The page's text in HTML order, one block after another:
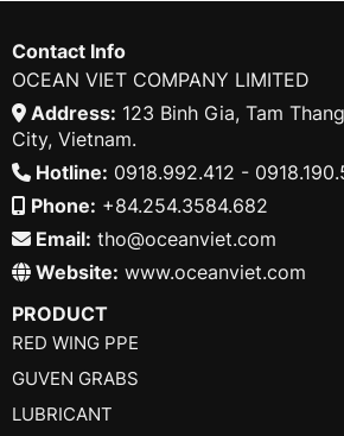
Contact Info
OCEAN VIET COMPANY LIMITED
Address: 123 Binh Gia, Tam
City, Vietnam.
Hotline: 0918.992.412 -
Phone: +84.254.3584.682
Email: tho@oceanviet.com
Website: www.oceanviet.com
PRODUCT
RED WING PPE
GUVEN GRABS
LUBRICANT